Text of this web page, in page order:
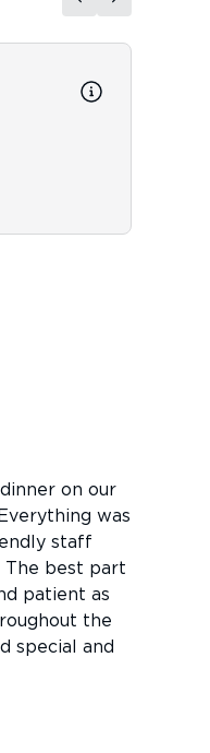
on our
was
staff
The best part
patient as
the
special and